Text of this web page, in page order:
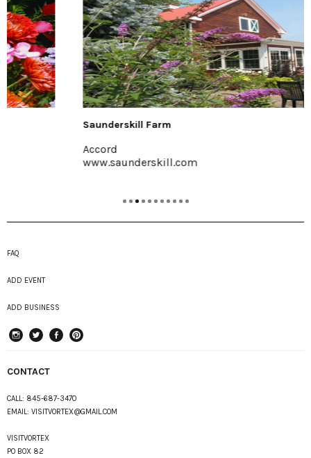
Saunderskill Farm
www.saunderskill.com
FAQ
ADD EVENT
ADD BUSINESS
CONTACT
CALL: 845-687-3470
EMAIL: VISITVORTEX@GMAIL.COM
VISITVORTEX
PO BOX 82